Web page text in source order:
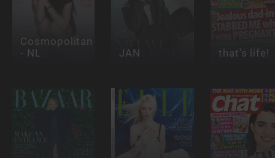
Cosmopolitan
- NL JAN that's life!